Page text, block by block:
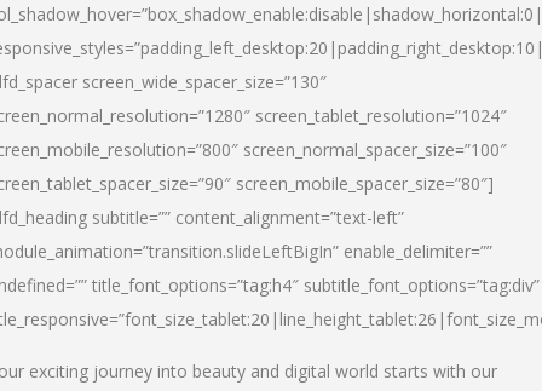
screen_wide_spacer_size=”130″
screen_tablet_resolution=”1024″
screen_normal_spacer_size=”100″
screen_mobile_spacer_size=”80″]
subtitle=”” content_alignment=”text-left”
enable_delimiter=””
title_font_options=”tag:h4″ subtitle_font_options=”tag:div”
exciting journey into beauty and digital world starts with our